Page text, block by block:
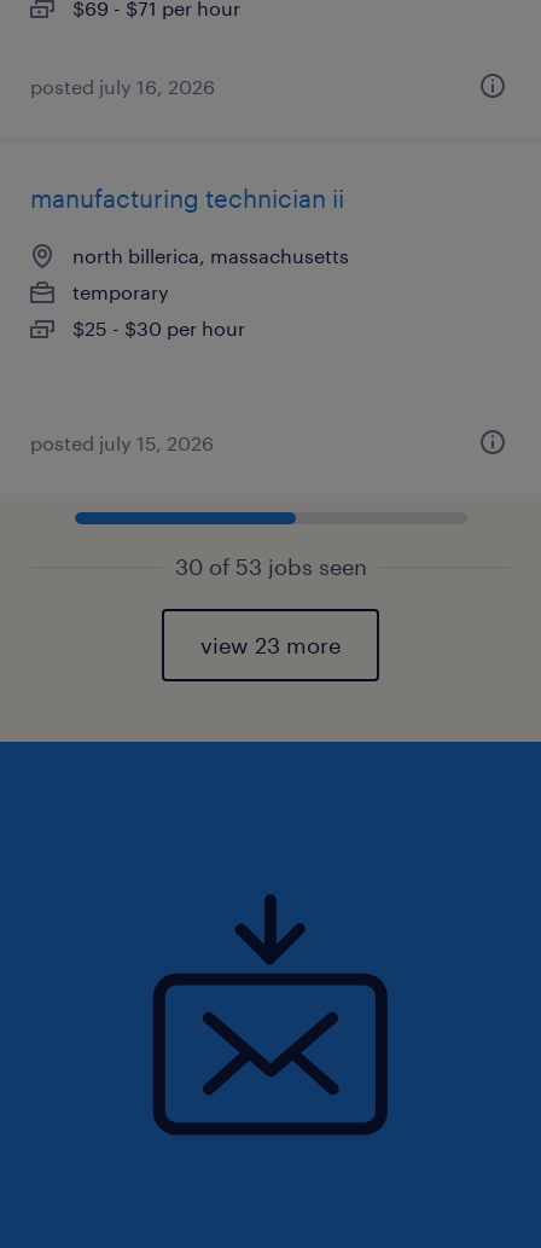
$69 - $71 per hour
posted july 16, 2026
manufacturing technician ii
north billerica, massachusetts
temporary
$25 - $30 per hour
posted july 15, 2026
30 of 53 jobs seen
view 23 more